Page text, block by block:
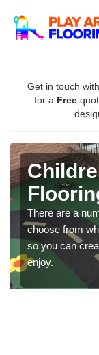
Get in touch
for a Free
There are a
choose from
so you can
enjoy.